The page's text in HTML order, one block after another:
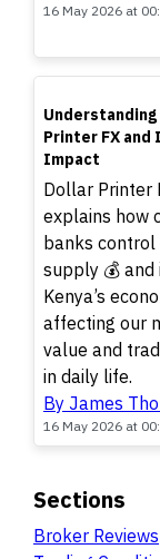
16 May 2026 at
TOP
Printer FX and
Impact
Dollar Printer
explains how
banks
supply 💰 and
Kenya’s
affecting our
value and
in daily life.
By James
16 May 2026 at
Sections
Broker Reviews